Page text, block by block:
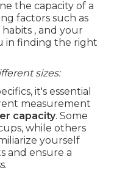
the capacity of a
factors such as
, and your
in finding the right
sizes:
it's essential
measurement
capacity. Some
while others
yourself
and ensure a